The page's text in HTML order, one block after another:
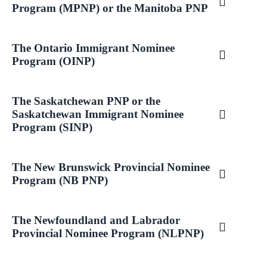
Program (MPNP) or the Manitoba PNP
The Ontario Immigrant Nominee
Program (OINP)
The Saskatchewan PNP or the
Saskatchewan Immigrant Nominee
Program (SINP)
The New Brunswick Provincial Nominee
Program (NB PNP)
The Newfoundland and Labrador
Provincial Nominee Program (NLPNP)